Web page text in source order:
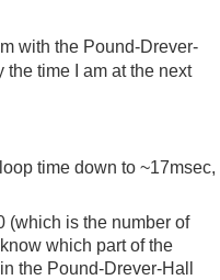
with the Pound-Drever-
time I am at the next
time down to ~17msec,
(which is the number of
which part of the
the Pound-Drever-Hall